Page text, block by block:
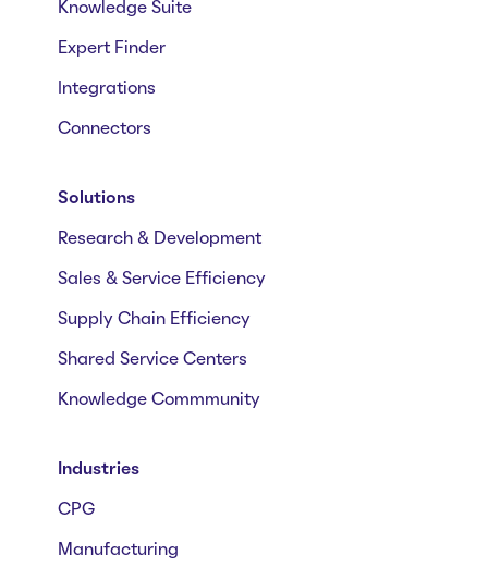
Knowledge Suite
Expert Finder
Integrations
Connectors
Solutions
Research & Development
Sales & Service Efficiency
Supply Chain Efficiency
Shared Service Centers
Knowledge Commmunity
Industries
CPG
Manufacturing